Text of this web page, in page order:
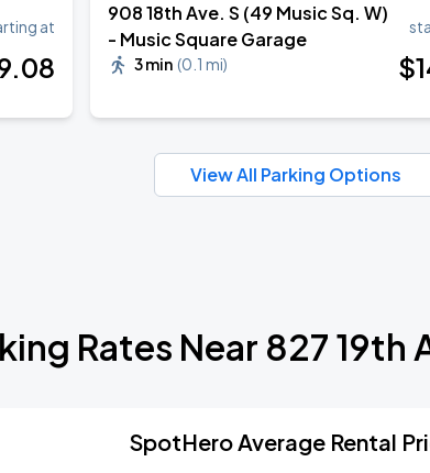
at
.08
908 18th Ave. S (49 Music Sq. W)
- Music Square Garage
3 min (0.1 mi) $
View All Parking Options
Rates Near 827 19th
SpotHero Average Rental